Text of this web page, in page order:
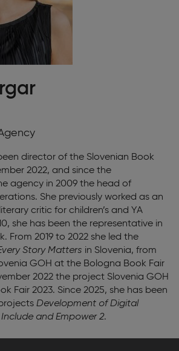
director of the Slovenian Book
2022, and since the
agency in 2009 the head of
She previously worked as an
critic for children’s and YA
she has been the representative in
From 2019 to 2022 she led the
Story Matters in Slovenia, from
GOH at the Bologna Book Fair
2022 the project Slovenia GOH
Fair 2023. Since 2025, she has been
Development of Digital
Include and Empower 2.